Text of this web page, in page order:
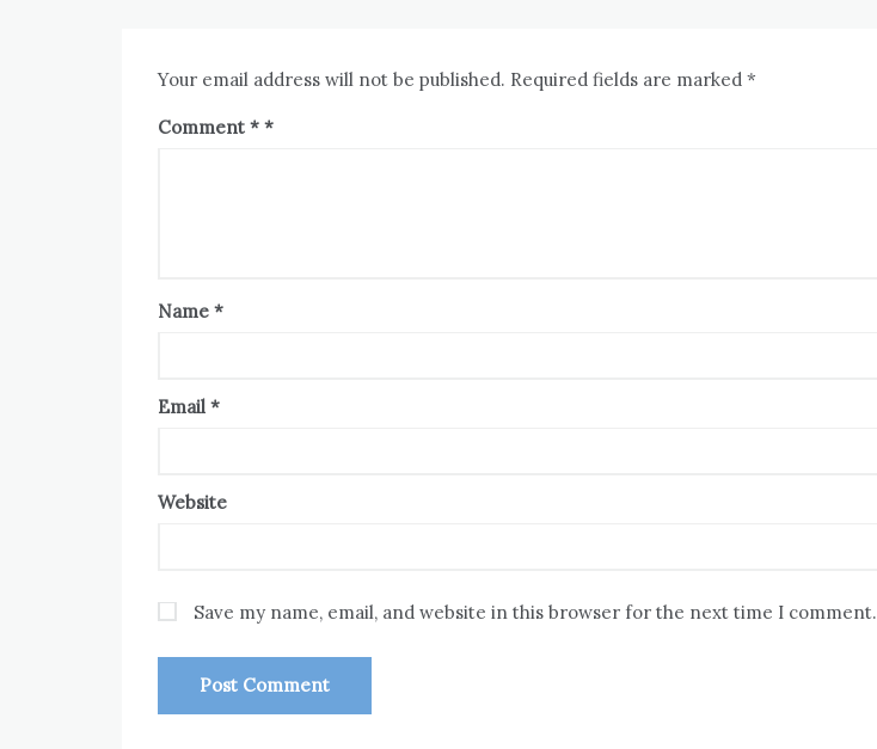
Your email address will not be published. Required fields are marked *
Comment *
Name *
Email *
Website
Save my name, email, and website in this browser for the next time I comment.